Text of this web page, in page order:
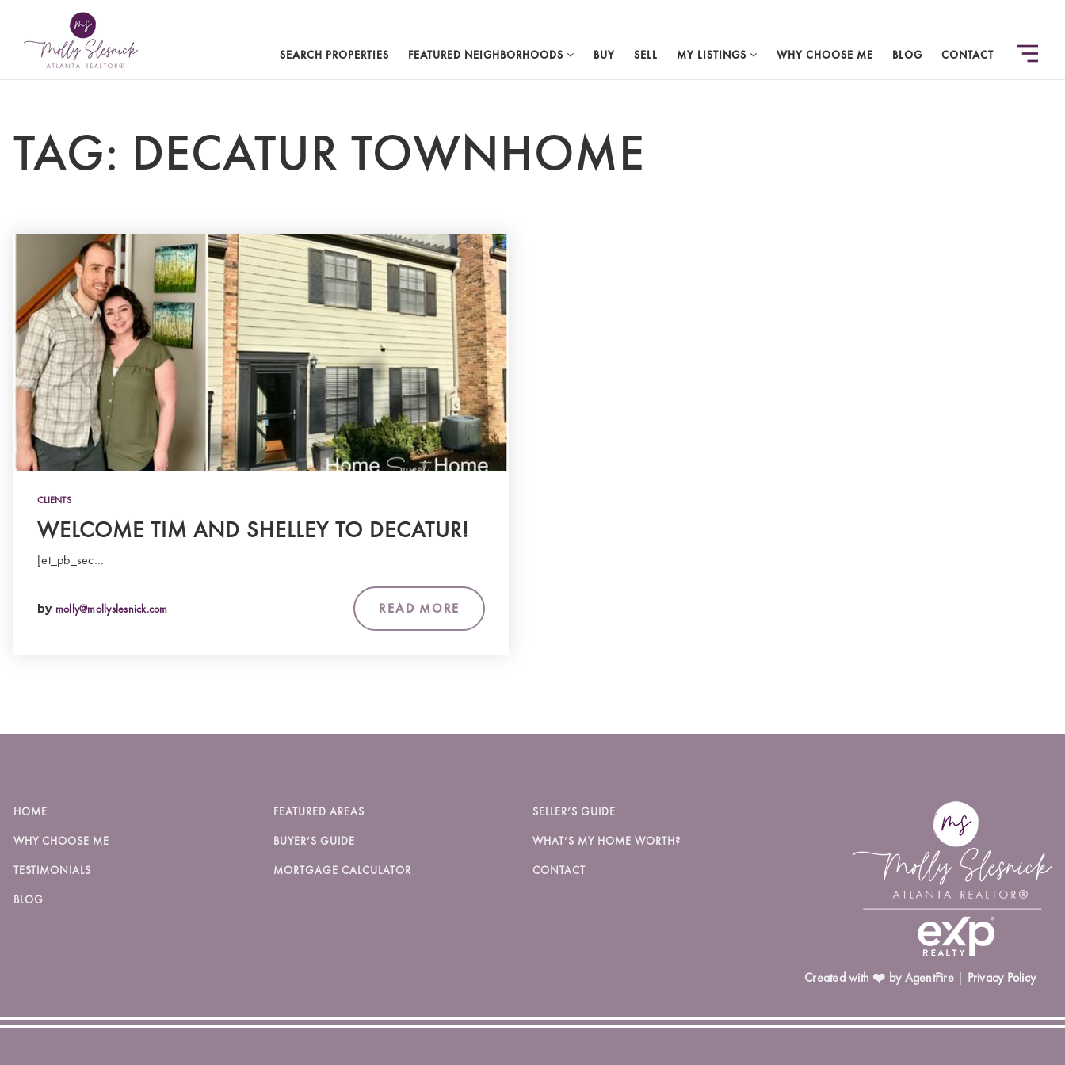
SEARCH PROPERTIES FEATURED NEIGHBORHOODS BUY SELL MY LISTINGS WHY CHOOSE ME BLOG CONTACT
TAG: DECATUR TOWNHOME
CLIENTS
WELCOME TIM AND SHELLEY TO DECATUR!
[et_pb_sec…
by molly@mollyslesnick.com READ MORE
HOME
WHY CHOOSE ME
TESTIMONIALS
BLOG
FEATURED AREAS
BUYER’S GUIDE
MORTGAGE CALCULATOR
SELLER’S GUIDE
WHAT’S MY HOME WORTH?
CONTACT
Created with ❤️ by AgentFire| Privacy Policy